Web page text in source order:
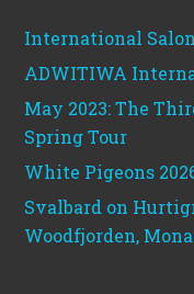
International
ADWITIWA
May 2023: The
Spring Tour
White Pigeons
Svalbard on
Woodfjorden,